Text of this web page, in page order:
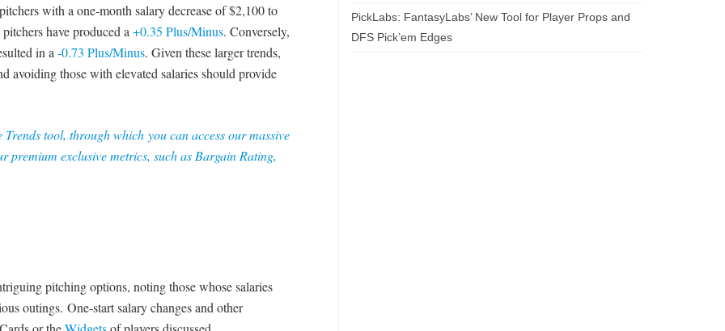
with a one-month salary decrease of $2,100 to
have produced a +0.35 Plus/Minus. Conversely,
in a -0.73 Plus/Minus. Given these larger trends,
avoiding those with elevated salaries should provide
Trends tool, through which you can access our massive
premium exclusive metrics, such as Bargain Rating,
pitching options, noting those whose salaries
outings. One-start salary changes and other
PickLabs: FantasyLabs’ New Tool for Player Props and
DFS Pick’em Edges